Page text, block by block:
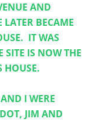
AND
LATER BECAME
IT WAS
SITE IS NOW THE
HOUSE.
I WERE
JIM AND